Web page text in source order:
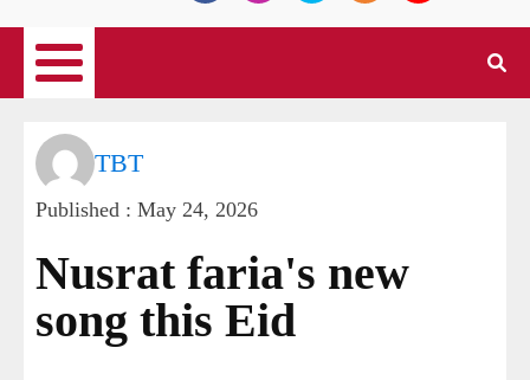
TBT
Published : May 24, 2026
Nusrat faria's new
song this Eid